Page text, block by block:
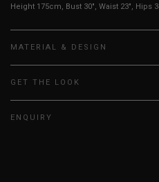
Height 175cm, Bust 30", Waist 23", Hips
MATERIAL & DESIGN
GET THE LOOK
ENQUIRY